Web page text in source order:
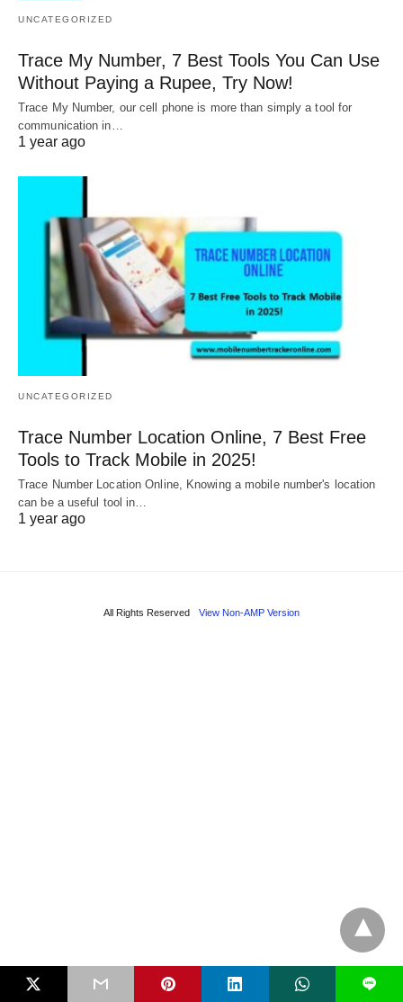
UNCATEGORIZED
Trace My Number, 7 Best Tools You Can Use
Without Paying a Rupee, Try Now!
Trace My Number, our cell phone is more than simply a tool for
communication in…
1 year ago
UNCATEGORIZED
Trace Number Location Online, 7 Best Free
Tools to Track Mobile in 2025!
Trace Number Location Online, Knowing a mobile number's location
can be a useful tool in…
1 year ago
All Rights Reserved View Non-AMP Version
L